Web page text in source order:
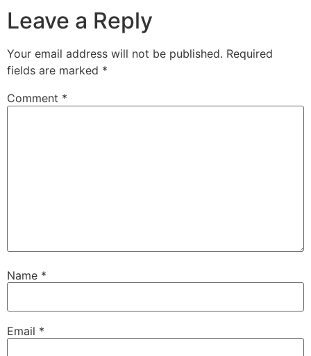
Leave a Reply
Your email address will not be published. Required
fields are marked *
Comment *
Name *
Email *